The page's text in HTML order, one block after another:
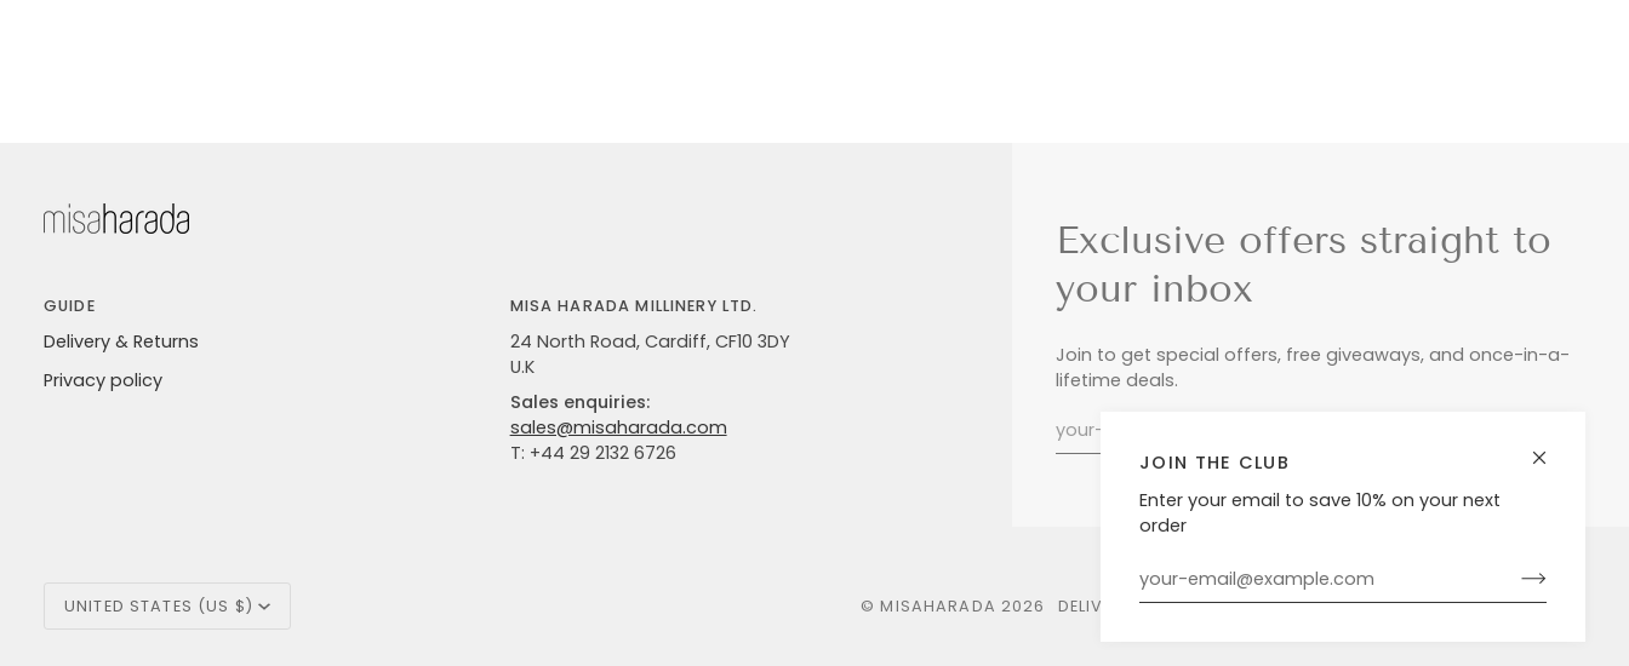
JOIN THE CLUB
Enter your email to save 10% on your next
order
Exclusive offers straight to
your inbox
Join to get special offers, free giveaways, and once-in-a-
lifetime deals.
GUIDE
Delivery & Returns
Privacy policy
MISA HARADA MILLINERY LTD.
24 North Road, Cardiff, CF10 3DY
U.K
Sales enquiries:
sales@misaharada.com
T: +44 29 2132 6726
UNITED STATES (US $) ©MISAHARADA 2026 DELIVERY & RETURNS PRIVACY POLICY POWERED BY SHOPIFY